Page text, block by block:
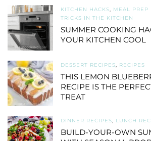
KITCHEN HACKS, MEAL PREP
TRICKS IN THE KITCHEN
SUMMER COOKING
YOUR KITCHEN COOL
DESSERT RECIPES, RECIPES
THIS LEMON
RECIPE IS THE
TREAT
DINNER RECIPES, LUNCH
BUILD-YOUR-OWN